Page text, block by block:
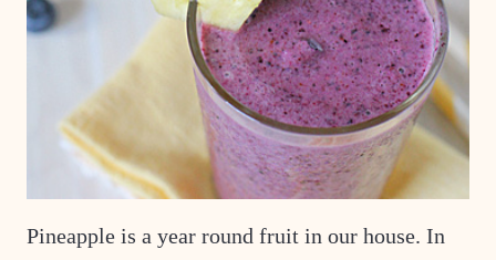
Pineapple is a year round fruit in our house. In